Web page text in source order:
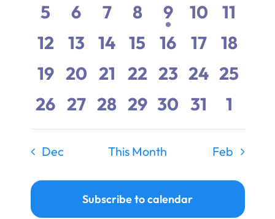
Ways to Give
Donate
Events
0
events,
5
0
events,
6
0
events,
7
0
events,
8
1
event,
9
0
events,
10
0
11
0
events,
12
0
events,
13
0
events,
14
0
events,
15
0
events,
16
0
events,
17
0
18
0
events,
19 0
events,
20 0
events,
21
0
events,
22 0
events,
23 0
events,
24 0
25
0
events,
26 0
events,
27 0
events,
28 0
events,
29 0
events,
30 0
events,
31
0
1
Dec This Month Feb
Subscribe to calendar